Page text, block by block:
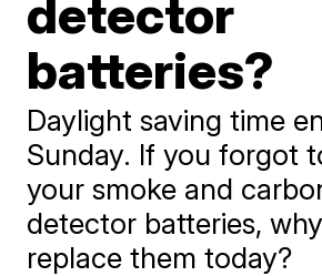
detector
batteries?
Daylight saving time
Sunday. If you forgot
your smoke and
detector batteries,
replace them today?